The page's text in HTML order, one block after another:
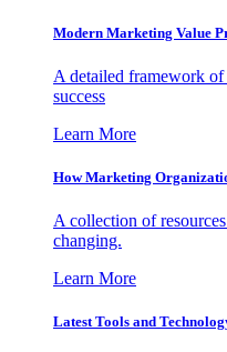
Modern Marketing Value
A detailed framework
success
Learn More
How Marketing
A collection of
changing.
Learn More
Latest Tools and